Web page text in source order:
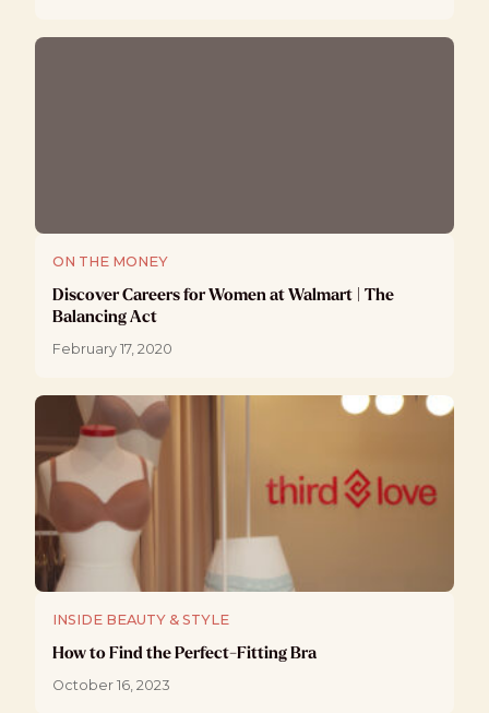
ON THE MONEY
Discover Careers for Women at Walmart | The
Balancing Act
February 17, 2020
INSIDE BEAUTY & STYLE
How to Find the Perfect-Fitting Bra
October 16, 2023